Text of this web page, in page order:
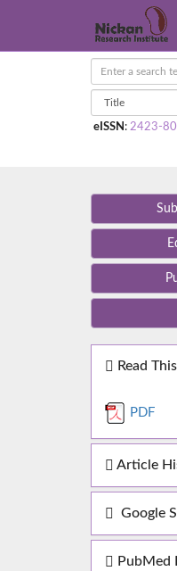
eISSN : 2423-
Read
PDF
Article
Google
PubMed